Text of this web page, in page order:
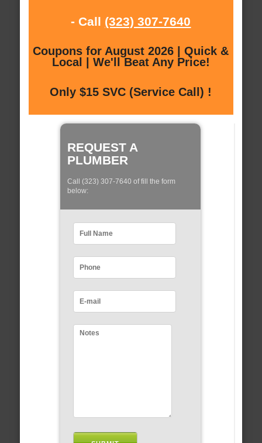
- Call (323) 307-7640
Coupons for August 2026 | Quick &
Local | We'll Beat Any Price!
Only $15 SVC (Service Call) !
REQUEST A
PLUMBER
Call (323) 307-7640 of fill the form
below: